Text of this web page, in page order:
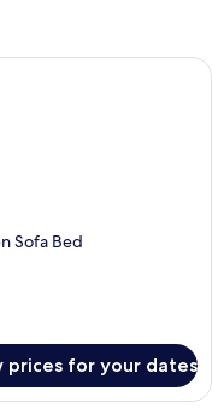
with a bed, a TV, an air
Sofa Bed
prices for your dates